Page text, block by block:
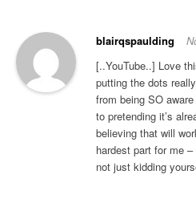
blairqspaulding
[..YouTube..] Love
putting the dots
from being SO
to pretending it’s
believing that will
hardest part for me
not just kidding